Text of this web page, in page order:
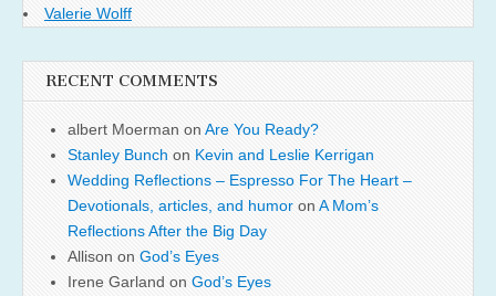
Valerie Wolff
RECENT COMMENTS
albert Moerman on Are You Ready?
Stanley Bunch on Kevin and Leslie Kerrigan
Wedding Reflections – Espresso For The Heart –
Devotionals, articles, and humor on A Mom’s
Reflections After the Big Day
Allison on God’s Eyes
Irene Garland on God’s Eyes